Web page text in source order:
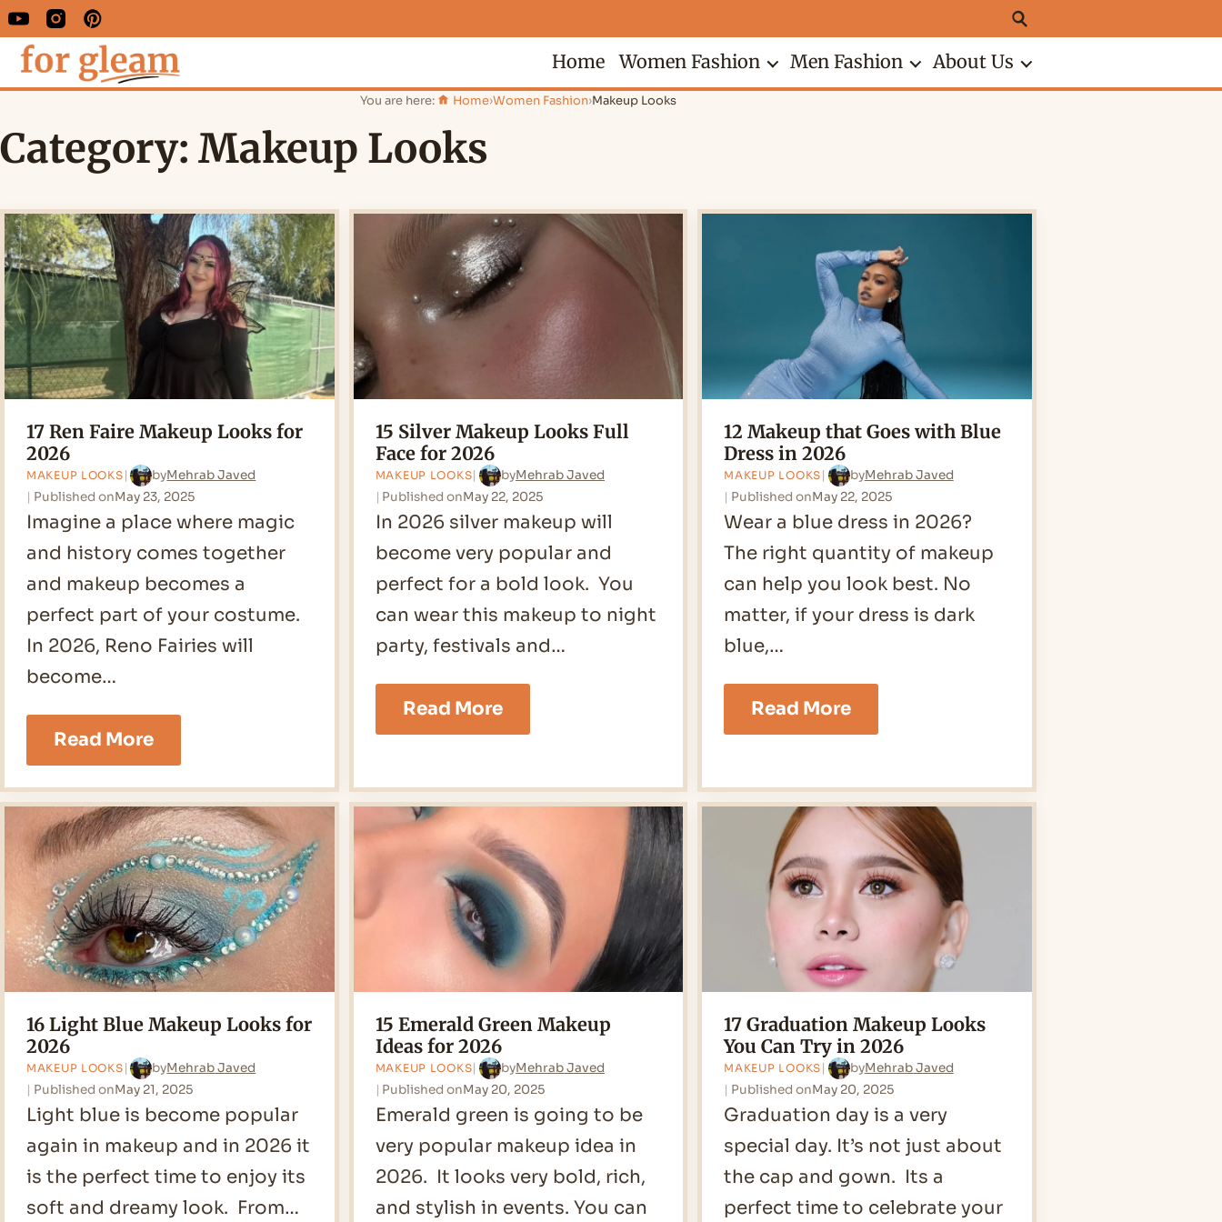
Home Women Fashion Men Fashion About Us
You are here: Home›Women Fashion›Makeup Looks
Category: Makeup Looks
17 Ren Faire Makeup Looks for
2026
MAKEUP LOOKS byMehrab Javed
Published onMay 23, 2025
Imagine a place where magic
and history comes together
and makeup becomes a
perfect part of your costume.
In 2026, Reno Fairies will
become…
Read More17
Ren
Faire
Makeup
Looks
for
2026
15 Silver Makeup Looks Full
Face for 2026
MAKEUP LOOKS byMehrab Javed
Published onMay 22, 2025
In 2026 silver makeup will
become very popular and
perfect for a bold look. You
can wear this makeup to night
party, festivals and…
Read More15
Silver
Full
for
2026
12 Makeup that Goes with Blue
Dress in 2026
MAKEUP LOOKS byMehrab Javed
Published onMay 22, 2025
Wear a blue dress in 2026?
The right quantity of makeup
can help you look best. No
matter, if your dress is dark
blue,…
Read More12
Makeup
with
Blue
Dress
in
2026
16 Light Blue Makeup Looks for
2026
MAKEUP LOOKS byMehrab Javed
Published onMay 21, 2025
Light blue is become popular
again in makeup and in 2026 it
is the perfect time to enjoy its
soft and dreamy look. From…
15 Emerald Green Makeup
Ideas for 2026
MAKEUP LOOKS byMehrab Javed
Published onMay 20, 2025
Emerald green is going to be
very popular makeup idea in
2026. It looks very bold, rich,
and stylish in events. You can
17 Graduation Makeup Looks
You Can Try in 2026
MAKEUP LOOKS byMehrab Javed
Published onMay 20, 2025
Graduation day is a very
special day. It’s not just about
the cap and gown. Its a
perfect time to celebrate your